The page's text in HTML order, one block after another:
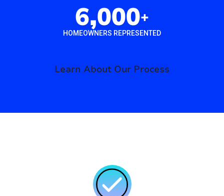
6,000+
HOMEOWNERS REPRESENTED
Learn About Our Process